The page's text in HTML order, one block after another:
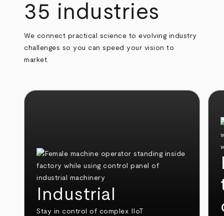
35 industries
We connect practical science to evolving industry
challenges so you can speed your vision to
market.
Industrial
Stay in control of complex IIoT